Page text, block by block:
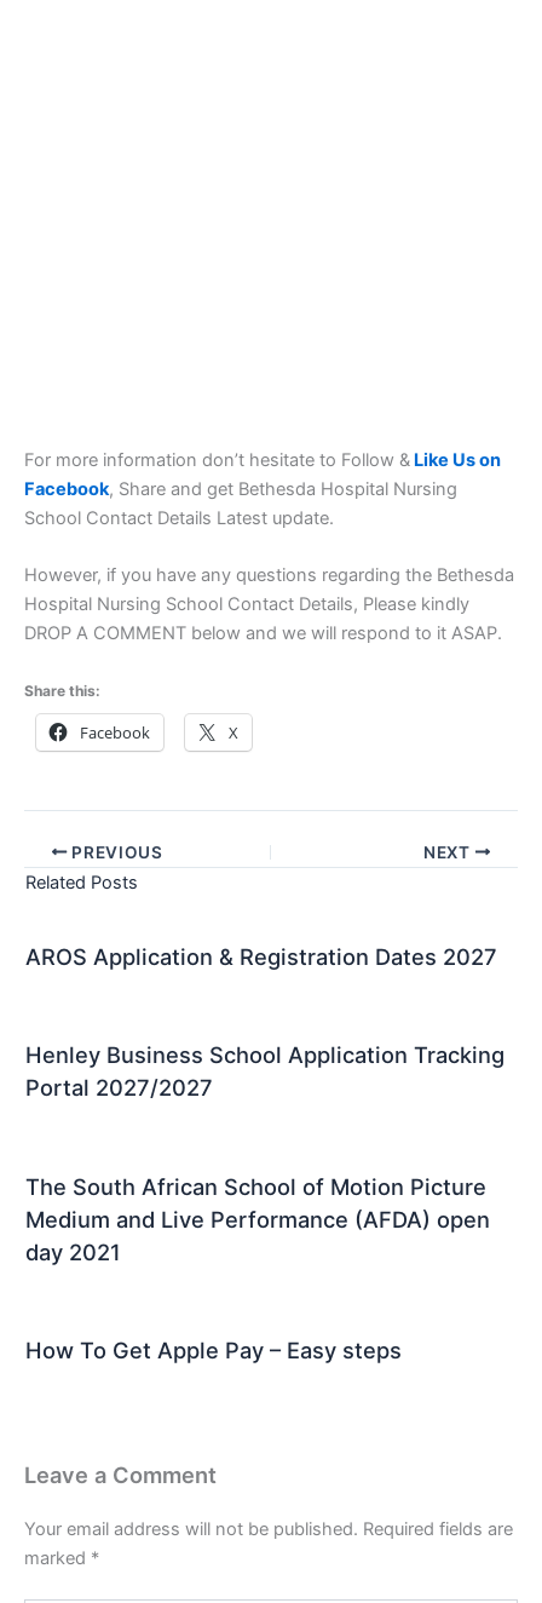
For more information don’t hesitate to Follow & Like Us on
Facebook, Share and get Bethesda Hospital Nursing
School Contact Details Latest update.
However, if you have any questions regarding the Bethesda
Hospital Nursing School Contact Details, Please kindly
DROP A COMMENT below and we will respond to it ASAP.
Share this:
Facebook X
PREVIOUS NEXT
Related Posts
AROS Application & Registration Dates 2027
Henley Business School Application Tracking
Portal 2027/2027
The South African School of Motion Picture
Medium and Live Performance (AFDA) open
day 2021
How To Get Apple Pay – Easy steps
Leave a Comment
Your email address will not be published. Required fields are
marked *